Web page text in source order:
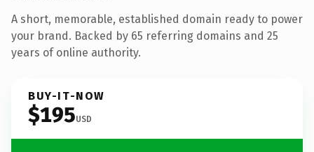
A short, memorable, established domain ready to power
your brand. Backed by 65 referring domains and 25
years of online authority.
BUY-IT-NOW
$195USD